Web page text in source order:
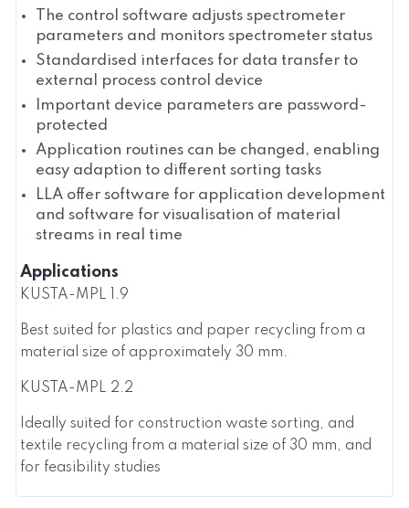
The control software adjusts spectrometer
parameters and monitors spectrometer status
Standardised interfaces for data transfer to
external process control device
Important device parameters are password-
protected
Application routines can be changed, enabling
easy adaption to different sorting tasks
LLA offer software for application development
and software for visualisation of material
streams in real time
Applications
KUSTA-MPL 1.9
Best suited for plastics and paper recycling from a
material size of approximately 30 mm.
KUSTA-MPL 2.2
Ideally suited for construction waste sorting, and
textile recycling from a material size of 30 mm, and
for feasibility studies